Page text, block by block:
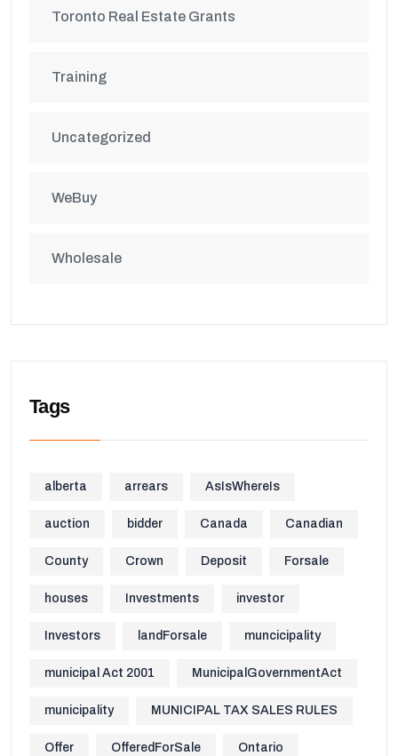
Toronto Real Estate Grants
Training
Uncategorized
WeBuy
Wholesale
Tags
alberta arrears AsIsWhereIs
auction bidder Canada Canadian
County Crown Deposit Forsale
houses Investments investor
Investors landForsale muncicipality
municipal Act 2001 MunicipalGovernmentAct
municipality MUNICIPAL TAX SALES RULES
Offer OfferedForSale Ontario